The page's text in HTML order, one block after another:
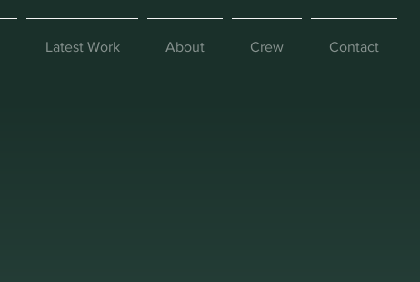
Latest Work About Crew Contact